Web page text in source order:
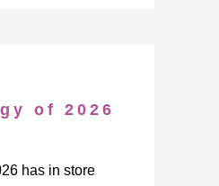
of 2026
has in store